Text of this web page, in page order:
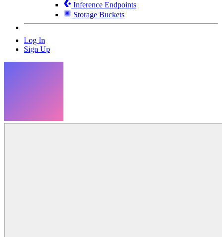
Inference Endpoints
Storage Buckets
Log In
Sign Up